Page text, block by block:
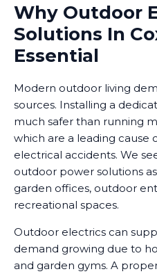
Why Outdoor
Solutions In
Essential
Modern outdoor living
sources. Installing a
much safer than running
which are a leading cause
electrical accidents. We
outdoor power solutions
garden offices, outdoor
recreational spaces.
Outdoor electrics can
demand growing due to
and garden gyms. A